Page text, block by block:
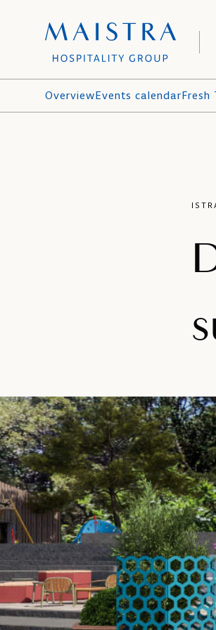
OverviewEvents calendarFresh